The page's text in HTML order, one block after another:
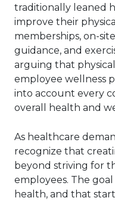
traditionally leaned
improve their
memberships, on-
guidance, and
arguing that
employee wellness
into account every
overall health and
As healthcare
recognize that
beyond striving for
employees. The
health, and that